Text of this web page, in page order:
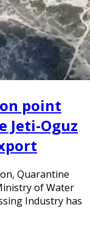
point
Jeti-Oguz
Quarantine
of Water
Industry has